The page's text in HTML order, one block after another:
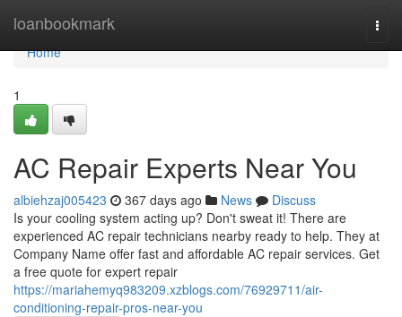
loanbookmark
Home
Home
1
AC Repair Experts Near You
albiehzaj005423 367 days ago News
Discuss
Is your cooling system acting up? Don't sweat it! There are
experienced AC repair technicians nearby ready to help. They at
Company Name offer fast and affordable AC repair services. Get
a free quote for expert repair
https://mariahemyq983209.xzblogs.com/76929711/air-
conditioning-repair-pros-near-you